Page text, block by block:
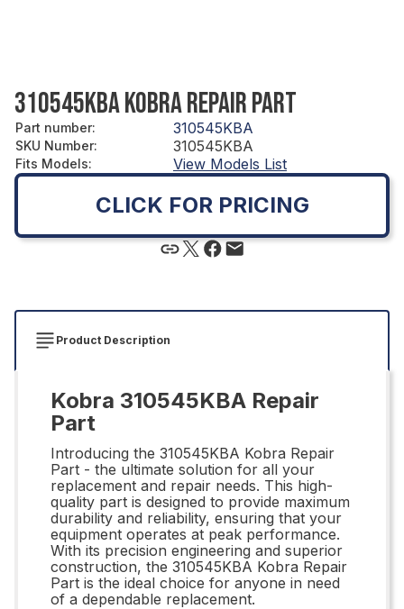
310545KBA KOBRA REPAIR PART
Part number: 310545KBA
SKU Number: 310545KBA
Fits Models: View Models List
CLICK FOR PRICING
Product Description
Kobra 310545KBA Repair
Part
Introducing the 310545KBA Kobra Repair
Part - the ultimate solution for all your
replacement and repair needs. This high-
quality part is designed to provide maximum
durability and reliability, ensuring that your
equipment operates at peak performance.
With its precision engineering and superior
construction, the 310545KBA Kobra Repair
Part is the ideal choice for anyone in need
of a dependable replacement.